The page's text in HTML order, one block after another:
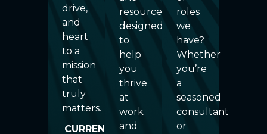
drive,
and
heart
to a
mission
that
truly
matters.
CURRENT
resources
designed
to
help
you
thrive
at
work
and
roles
we
have?
Whether
you’re
a
seasoned
consultant
or